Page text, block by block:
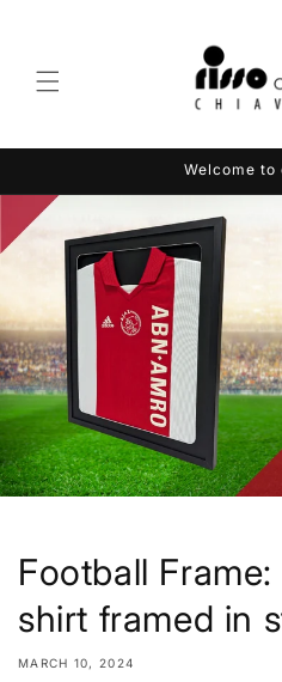
Welcome to
Football
shirt framed in
MARCH 10, 2024